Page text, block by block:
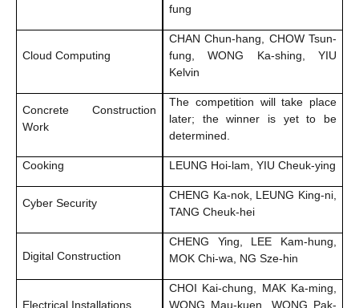
fung
Cloud Computing
CHAN Chun-hang, CHOW Tsun-
fung, WONG Ka-shing, YIU
Kelvin
Concrete Construction
Work
The competition will take place
later; the winner is yet to be
determined.
Cooking LEUNG Hoi-lam, YIU Cheuk-ying
Cyber Security
CHENG Ka-nok, LEUNG King-ni,
TANG Cheuk-hei
Digital Construction
CHENG Ying, LEE Kam-hung,
MOK Chi-wa, NG Sze-hin
Electrical Installations
CHOI Kai-chung, MAK Ka-ming,
WONG Mau-kuen, WONG Pak-